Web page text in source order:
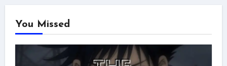
You Missed